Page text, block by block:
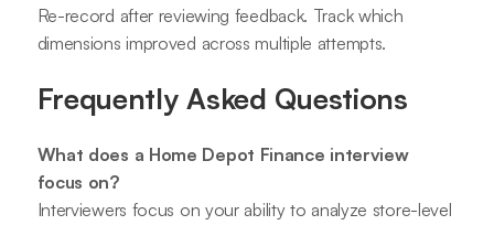
Re-record after reviewing feedback. Track which
dimensions improved across multiple attempts.
Frequently Asked Questions
What does a Home Depot Finance interview
focus on?
Interviewers focus on your ability to analyze store-level